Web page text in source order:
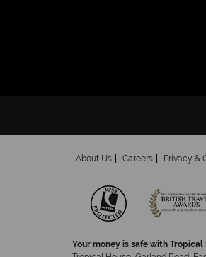
About Us Careers Privacy &
Your money is safe with Tropical